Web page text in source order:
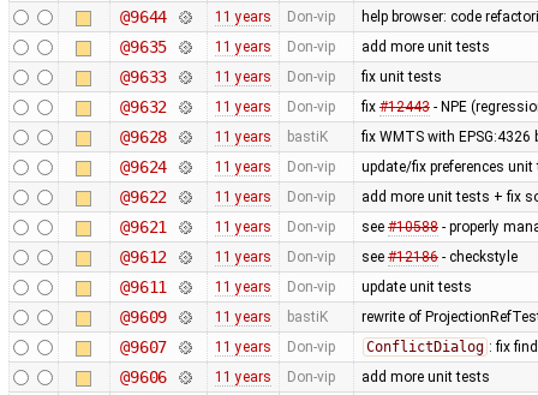
@9644 11 years Don-vip help browser: code
@9635 11 years Don-vip add more unit tests
@9633 11 years Don-vip fix unit tests
@9632 11 years Don-vip fix #12443- NPE
@9628 11 years bastiK fix WMTS with EPSG:4326
@9624 11 years Don-vip update/fix preferences
@9622 11 years Don-vip add more unit tests + fix
@9621 11 years Don-vip see #10588- properly
@9612 11 years Don-vip see #12186- checkstyle
@9611 11 years Don-vip update unit tests
@9609 11 years bastiK rewrite of
@9607 11 years Don-vip ConflictDialog : fix
@9606 11 years Don-vip add more unit tests